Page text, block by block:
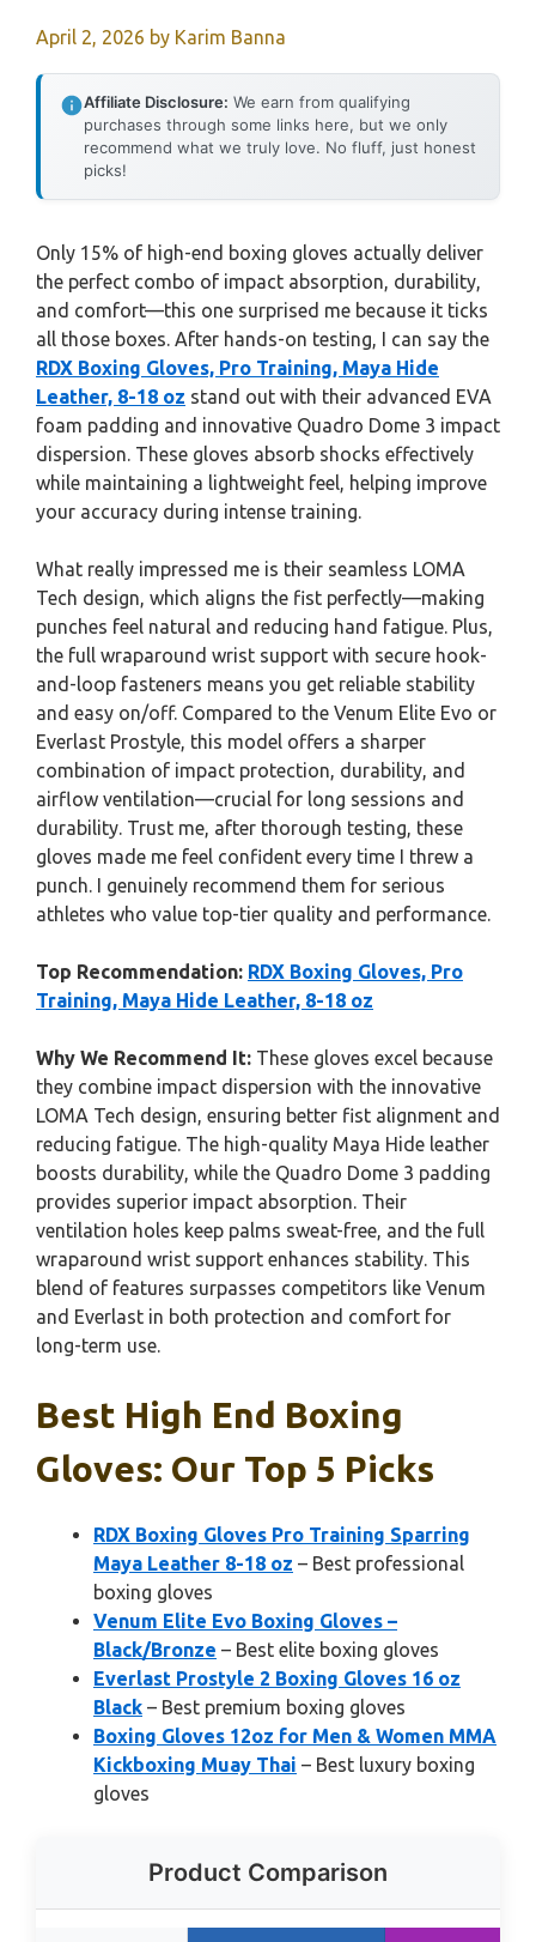
April 2, 2026 by Karim Banna
Affiliate Disclosure: We earn from qualifying
purchases through some links here, but we only
recommend what we truly love. No fluff, just honest
picks!
Only 15% of high-end boxing gloves actually deliver
the perfect combo of impact absorption, durability,
and comfort—this one surprised me because it ticks
all those boxes. After hands-on testing, I can say the
RDX Boxing Gloves, Pro Training, Maya Hide
Leather, 8-18 oz stand out with their advanced EVA
foam padding and innovative Quadro Dome 3 impact
dispersion. These gloves absorb shocks effectively
while maintaining a lightweight feel, helping improve
your accuracy during intense training.
What really impressed me is their seamless LOMA
Tech design, which aligns the fist perfectly—making
punches feel natural and reducing hand fatigue. Plus,
the full wraparound wrist support with secure hook-
and-loop fasteners means you get reliable stability
and easy on/off. Compared to the Venum Elite Evo or
Everlast Prostyle, this model offers a sharper
combination of impact protection, durability, and
airflow ventilation—crucial for long sessions and
durability. Trust me, after thorough testing, these
gloves made me feel confident every time I threw a
punch. I genuinely recommend them for serious
athletes who value top-tier quality and performance.
Top Recommendation: RDX Boxing Gloves, Pro
Training, Maya Hide Leather, 8-18 oz
Why We Recommend It: These gloves excel because
they combine impact dispersion with the innovative
LOMA Tech design, ensuring better fist alignment and
reducing fatigue. The high-quality Maya Hide leather
boosts durability, while the Quadro Dome 3 padding
provides superior impact absorption. Their
ventilation holes keep palms sweat-free, and the full
wraparound wrist support enhances stability. This
blend of features surpasses competitors like Venum
and Everlast in both protection and comfort for
long-term use.
Best High End Boxing
Gloves: Our Top 5 Picks
RDX Boxing Gloves Pro Training Sparring
Maya Leather 8-18 oz – Best professional
boxing gloves
Venum Elite Evo Boxing Gloves –
Black/Bronze – Best elite boxing gloves
Everlast Prostyle 2 Boxing Gloves 16 oz
Black – Best premium boxing gloves
Boxing Gloves 12oz for Men & Women MMA
Kickboxing Muay Thai – Best luxury boxing
gloves
Product Comparison